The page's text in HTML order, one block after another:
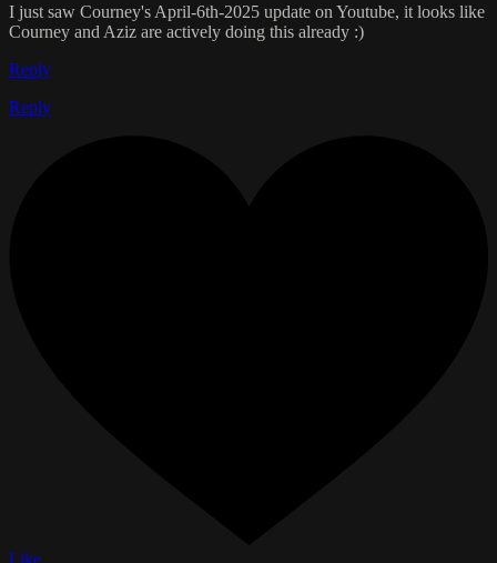
I just saw Courney's April-6th-2025 update on Youtube, it looks like
Courney and Aziz are actively doing this already :)
Reply
Reply